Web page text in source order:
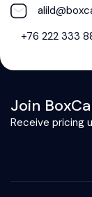
+76 222 333
Join
Receive pricing